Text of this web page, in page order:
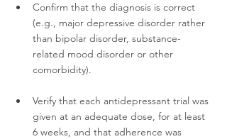
Confirm that the diagnosis is correct
(e.g., major depressive disorder rather
than bipolar disorder, substance-
related mood disorder or other
comorbidity).
Verify that each antidepressant trial was
given at an adequate dose, for at least
6 weeks, and that adherence was